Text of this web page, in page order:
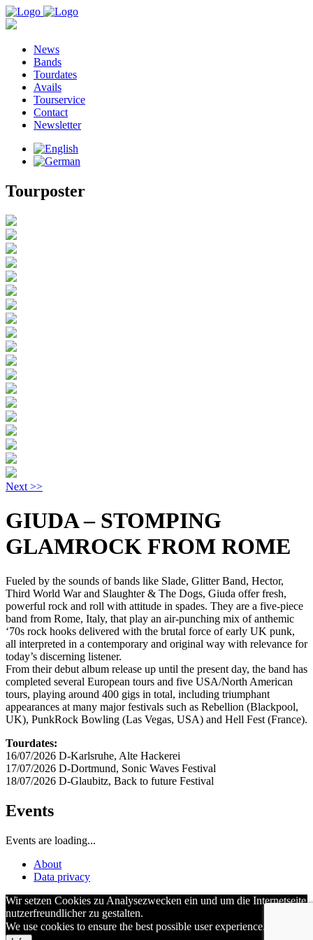
News
Bands
Tourdates
Avails
Tourservice
Contact
Newsletter
Tourposter
Next >>
GIUDA – STOMPING
GLAMROCK FROM ROME
Fueled by the sounds of bands like Slade, Glitter Band, Hector,
Third World War and Slaughter & The Dogs, Giuda offer fresh,
powerful rock and roll with attitude in spades. They are a five-piece
band from Rome, Italy, that play an air-punching mix of anthemic
‘70s rock hooks delivered with the brutal force of early UK punk,
all interpreted in a contemporary and original way with relevance for
today’s discerning listener.
From their debut album release up until the present day, the band has
completed several European tours and five USA/North American
tours, playing around 400 gigs in total, including triumphant
appearances at many major festivals such as Rebellion (Blackpool,
UK), PunkRock Bowling (Las Vegas, USA) and Hell Fest (France).
Tourdates:
16/07/2026 D-Karlsruhe, Alte Hackerei
17/07/2026 D-Dortmund, Sonic Waves Festival
18/07/2026 D-Glaubitz, Back to future Festival
Events
Events are loading...
About
Data privacy
Wir setzen Cookies zu Analysezwecken ein und um die Internetseite
nutzerfreundlicher zu gestalten.
We use cookies to ensure the best possible user experience.